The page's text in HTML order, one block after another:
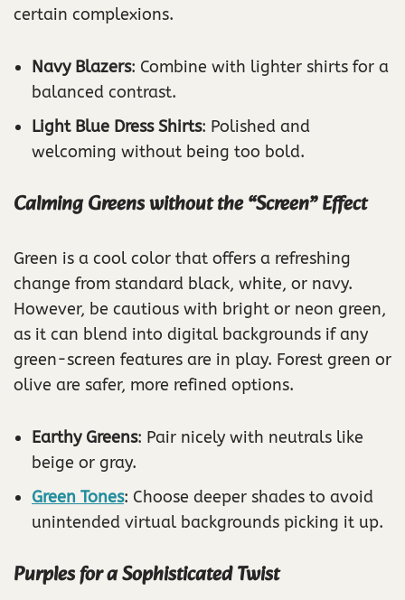
certain complexions.
Navy Blazers: Combine with lighter shirts for a
balanced contrast.
Light Blue Dress Shirts: Polished and
welcoming without being too bold.
Calming Greens without the “Screen” Effect
Green is a cool color that offers a refreshing
change from standard black, white, or navy.
However, be cautious with bright or neon green,
as it can blend into digital backgrounds if any
green-screen features are in play. Forest green or
olive are safer, more refined options.
Earthy Greens: Pair nicely with neutrals like
beige or gray.
Green Tones: Choose deeper shades to avoid
unintended virtual backgrounds picking it up.
Purples for a Sophisticated Twist